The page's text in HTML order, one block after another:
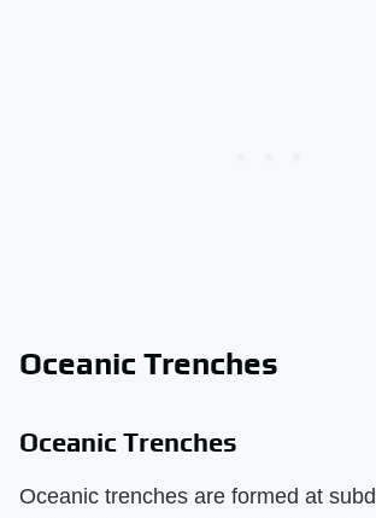
Oceanic Trenches
Oceanic Trenches
Oceanic trenches are formed at